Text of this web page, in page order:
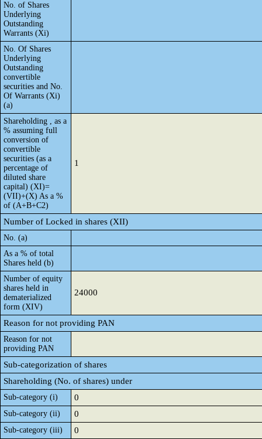
No. of Shares
Underlying
Outstanding
Warrants (Xi)
No. Of Shares
Underlying
Outstanding
convertible
securities and No.
Of Warrants (Xi)
(a)
Shareholding , as a
% assuming full
conversion of
convertible
securities (as a
percentage of
diluted share
capital) (XI)=
(VII)+(X) As a %
of (A+B+C2)
1
Number of Locked in shares (XII)
No. (a)
As a % of total
Shares held (b)
Number of equity
shares held in
dematerialized
form (XIV)
24000
Reason for not providing PAN
Reason for not
providing PAN
Sub-categorization of shares
Shareholding (No. of shares) under
Sub-category (i) 0
Sub-category (ii) 0
Sub-category (iii) 0